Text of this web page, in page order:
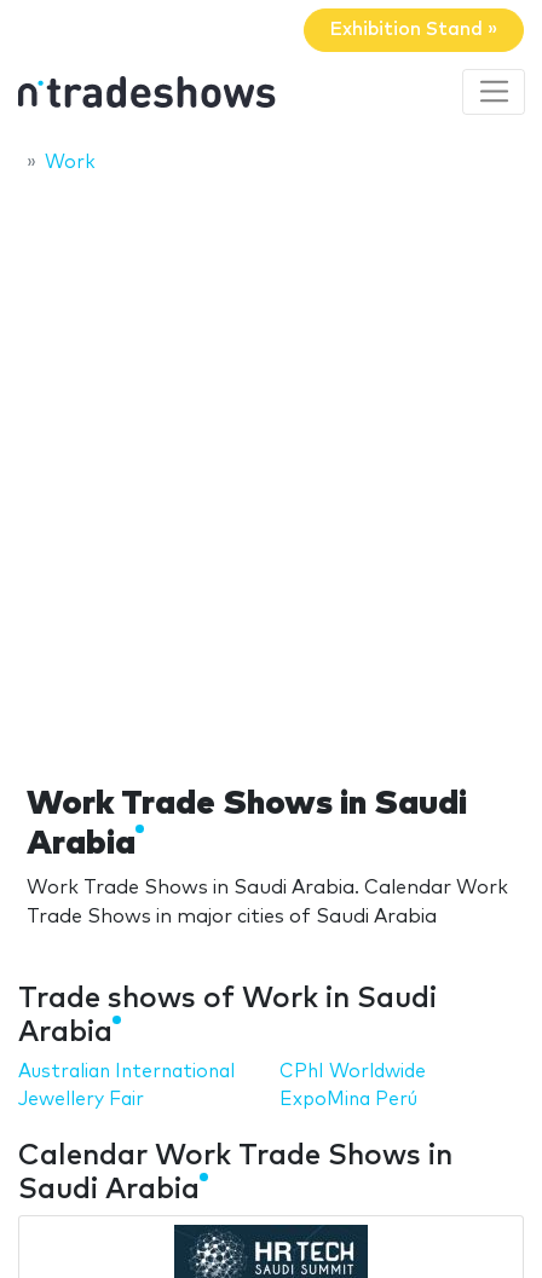
Exhibition Stand »
Work
Work Trade Shows in Saudi
Arabia
Work Trade Shows in Saudi Arabia. Calendar Work
Trade Shows in major cities of Saudi Arabia
Trade shows of Work in Saudi
Arabia
Australian International
Jewellery Fair
CPhI Worldwide
ExpoMina Perú
Calendar Work Trade Shows in
Saudi Arabia